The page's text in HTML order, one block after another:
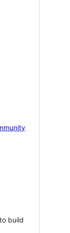
build